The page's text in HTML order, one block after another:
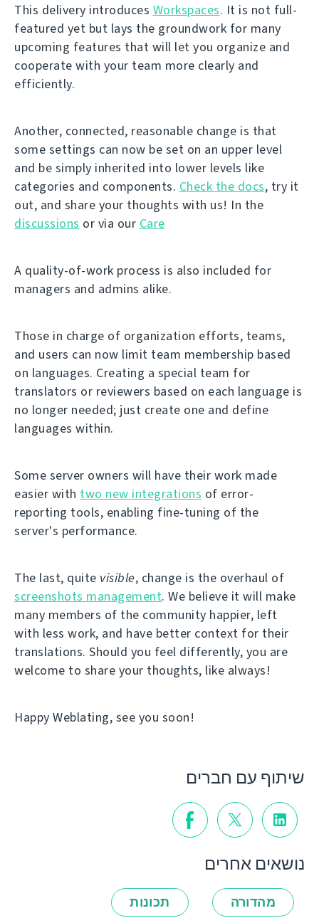
This delivery introduces Workspaces. It is not full-
featured yet but lays the groundwork for many
upcoming features that will let you organize and
cooperate with your team more clearly and
efficiently.
Another, connected, reasonable change is that
some settings can now be set on an upper level
and be simply inherited into lower levels like
categories and components. Check the docs, try it
out, and share your thoughts with us! In the
discussions or via our Care
A quality-of-work process is also included for
managers and admins alike.
Those in charge of organization efforts, teams,
and users can now limit team membership based
on languages. Creating a special team for
translators or reviewers based on each language is
no longer needed; just create one and define
languages within.
Some server owners will have their work made
easier with two new integrations of error-
reporting tools, enabling fine-tuning of the
server's performance.
The last, quite visible, change is the overhaul of
screenshots management. We believe it will make
many members of the community happier, left
with less work, and have better context for their
translations. Should you feel differently, you are
welcome to share your thoughts, like always!
Happy Weblating, see you soon!
שיתוף עם חברים
נושאים אחרים
מהדורה תכונות